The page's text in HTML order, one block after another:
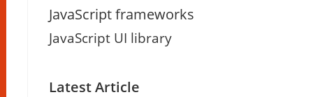
JavaScript frameworks
JavaScript UI library
Latest Article